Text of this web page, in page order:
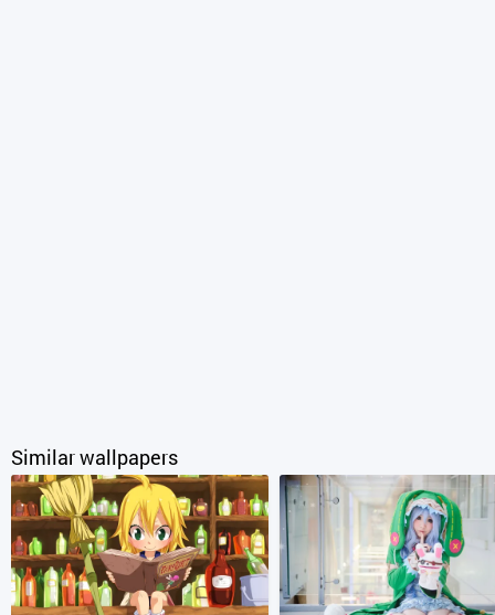
Similar wallpapers